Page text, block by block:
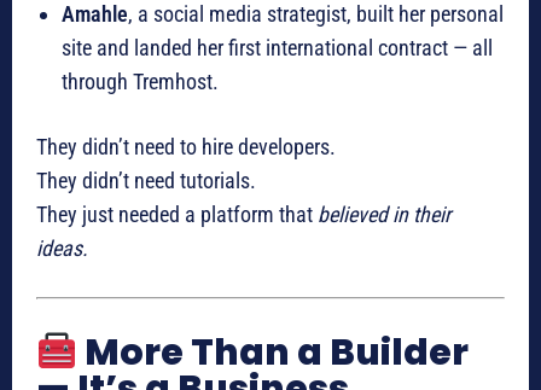
Amahle, a social media strategist, built her personal
site and landed her first international contract — all
through Tremhost.
They didn’t need to hire developers.
They didn’t need tutorials.
They just needed a platform that believed in their
ideas.
More Than a Builder